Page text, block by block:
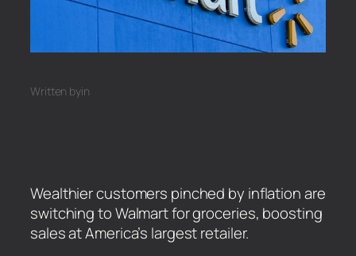
Written byin
Wealthier customers pinched by inflation are
switching to Walmart for groceries, boosting
sales at America’s largest retailer.